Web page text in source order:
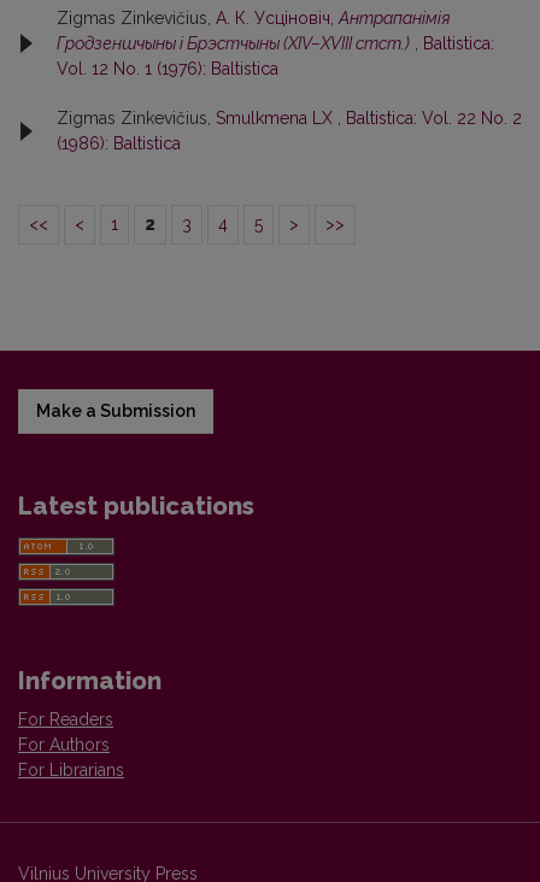
Zigmas Zinkevičius, А. К. Усцiновiч, Антрапанiмiя
Гродзеншчыны i Брэстчыны (XIV–XVIII стст.)
Baltistica:
Vol. 12 No. 1 (1976): Baltistica
Zigmas Zinkevičius, Smulkmena LX
Baltistica: Vol. 22 No. 2
(1986): Baltistica
<< < 1 2 3 4 5 > >>
Make a Submission
Latest publications
Information
For Readers
For Authors
For Librarians
Vilnius University Press